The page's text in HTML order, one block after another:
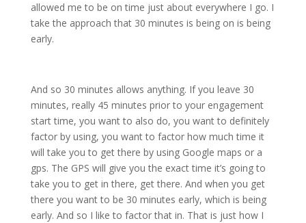
allowed me to be on time just about everywhere I go. I
take the approach that 30 minutes is being on is being
early.
And so 30 minutes allows anything. If you leave 30
minutes, really 45 minutes prior to your engagement
start time, you want to also do, you want to definitely
factor by using, you want to factor how much time it
will take you to get there by using Google maps or a
gps. The GPS will give you the exact time it’s going to
take you to get in there, get there. And when you get
there you want to be 30 minutes early, which is being
early. And so I like to factor that in. That is just how I